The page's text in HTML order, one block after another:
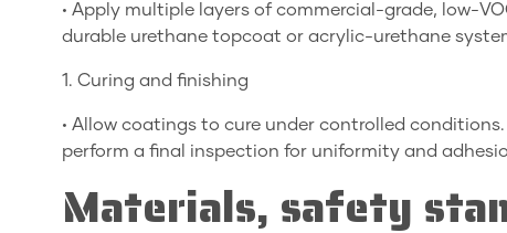
• Apply multiple layers of commercial-grade, low-
durable urethane topcoat or acrylic-urethane
1. Curing and finishing
• Allow coatings to cure under controlled
perform a final inspection for uniformity and
Materials, safety